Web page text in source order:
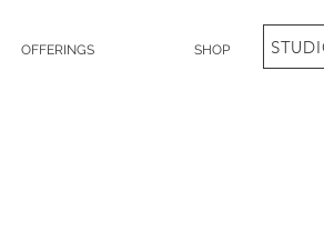
OFFERINGS SHOP